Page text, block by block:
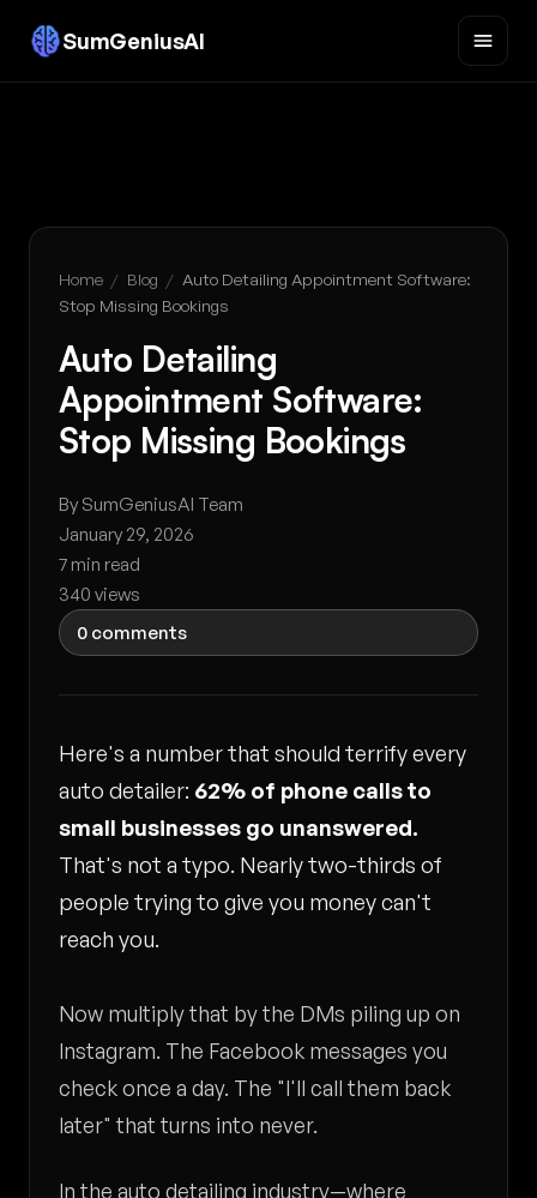
SumGeniusAI
Home / Blog / Auto Detailing Appointment Software:
Stop Missing Bookings
Auto Detailing
Appointment Software:
Stop Missing Bookings
By SumGeniusAI Team
January 29, 2026
7 min read
340 views
0 comments
Here's a number that should terrify every
auto detailer: 62% of phone calls to
small businesses go unanswered.
That's not a typo. Nearly two-thirds of
people trying to give you money can't
reach you.
Now multiply that by the DMs piling up on
Instagram. The Facebook messages you
check once a day. The "I'll call them back
later" that turns into never.
In the auto detailing industry—where